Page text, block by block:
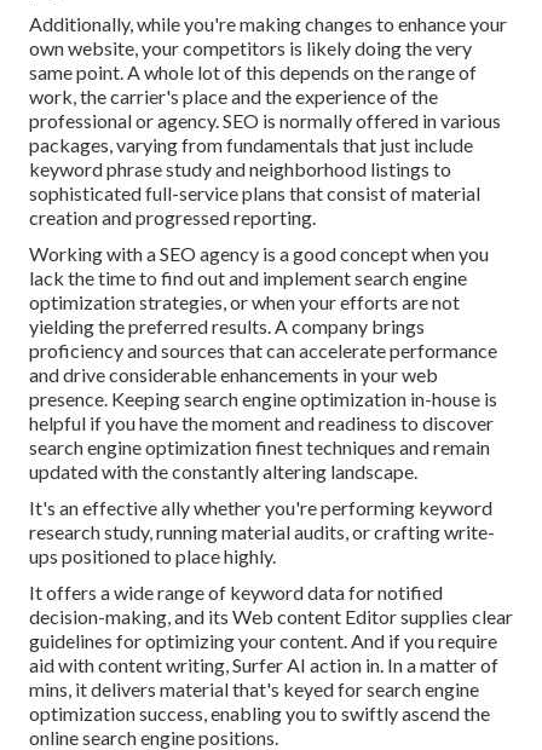
Additionally, while you're making changes to enhance your
own website, your competitors is likely doing the very
same point. A whole lot of this depends on the range of
work, the carrier's place and the experience of the
professional or agency. SEO is normally offered in various
packages, varying from fundamentals that just include
keyword phrase study and neighborhood listings to
sophisticated full-service plans that consist of material
creation and progressed reporting.
Working with a SEO agency is a good concept when you
lack the time to find out and implement search engine
optimization strategies, or when your efforts are not
yielding the preferred results. A company brings
proficiency and sources that can accelerate performance
and drive considerable enhancements in your web
presence. Keeping search engine optimization in-house is
helpful if you have the moment and readiness to discover
search engine optimization finest techniques and remain
updated with the constantly altering landscape.
It's an effective ally whether you're performing keyword
research study, running material audits, or crafting write-
ups positioned to place highly.
It offers a wide range of keyword data for notified
decision-making, and its Web content Editor supplies clear
guidelines for optimizing your content. And if you require
aid with content writing, Surfer AI action in. In a matter of
mins, it delivers material that's keyed for search engine
optimization success, enabling you to swiftly ascend the
online search engine positions.